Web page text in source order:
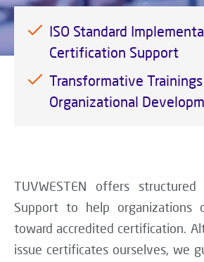
ISO Standard
Certification Support
Transformative
Organizational
TUVWESTEN offers structured
Support to help organizations
toward accredited certification.
issue certificates ourselves, we